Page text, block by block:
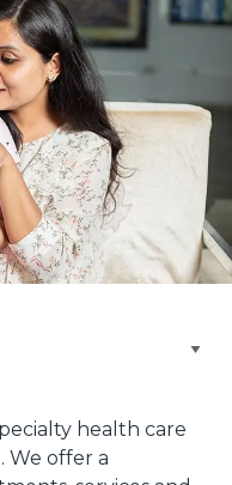
health care
offer a